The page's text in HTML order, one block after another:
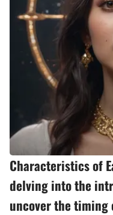
Characteristics of
delving into the
uncover the timing